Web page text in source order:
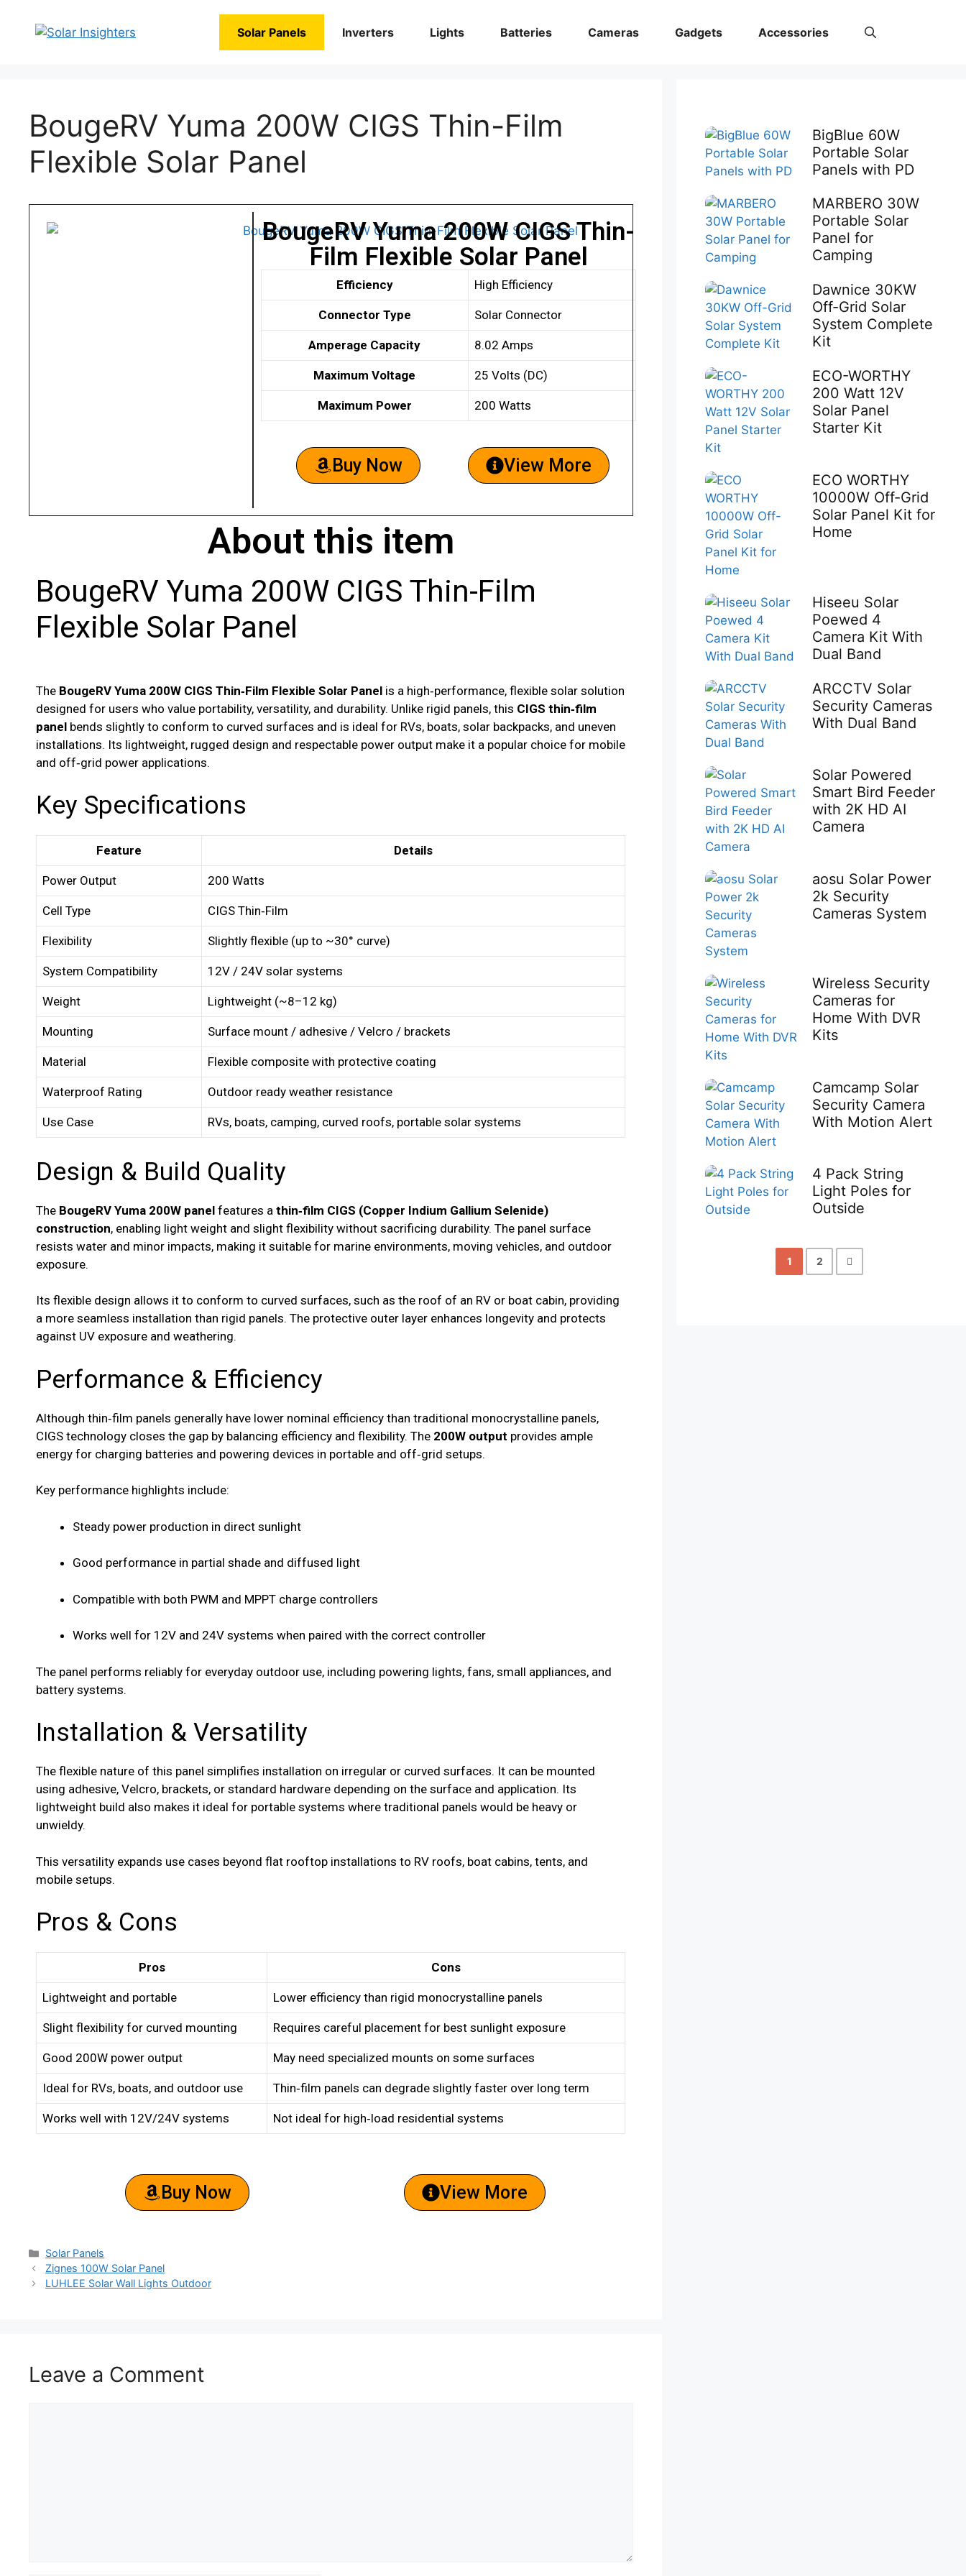
Solar Panels Inverters Lights Batteries Cameras Gadgets Accessories
BougeRV Yuma 200W CIGS Thin-Film
Flexible Solar Panel
BougeRV Yuma 200W CIGS Thin-
Film Flexible Solar Panel
Efficiency High Efficiency
Connector Type Solar Connector
Amperage Capacity 8.02 Amps
Maximum Voltage 25 Volts (DC)
Maximum Power 200 Watts
Buy Now View More
About this item
BougeRV Yuma 200W CIGS Thin-Film
Flexible Solar Panel
The BougeRV Yuma 200W CIGS Thin‑Film Flexible Solar Panel is a high‑performance, flexible solar solution
designed for users who value portability, versatility, and durability. Unlike rigid panels, this CIGS thin‑film
panel bends slightly to conform to curved surfaces and is ideal for RVs, boats, solar backpacks, and uneven
installations. Its lightweight, rugged design and respectable power output make it a popular choice for mobile
and off‑grid power applications.
Key Specifications
Feature Details
Power Output 200 Watts
Cell Type CIGS Thin‑Film
Flexibility Slightly flexible (up to ~30° curve)
System Compatibility 12V / 24V solar systems
Weight Lightweight (~8–12 kg)
Mounting Surface mount / adhesive / Velcro / brackets
Material Flexible composite with protective coating
Waterproof Rating Outdoor ready weather resistance
Use Case RVs, boats, camping, curved roofs, portable solar systems
Design & Build Quality
The BougeRV Yuma 200W panel features a thin‑film CIGS (Copper Indium Gallium Selenide)
construction, enabling light weight and slight flexibility without sacrificing durability. The panel surface
resists water and minor impacts, making it suitable for marine environments, moving vehicles, and outdoor
exposure.
Its flexible design allows it to conform to curved surfaces, such as the roof of an RV or boat cabin, providing
a more seamless installation than rigid panels. The protective outer layer enhances longevity and protects
against UV exposure and weathering.
Performance & Efficiency
Although thin‑film panels generally have lower nominal efficiency than traditional monocrystalline panels,
CIGS technology closes the gap by balancing efficiency and flexibility. The 200W output provides ample
energy for charging batteries and powering devices in portable and off‑grid setups.
Key performance highlights include:
Steady power production in direct sunlight
Good performance in partial shade and diffused light
Compatible with both PWM and MPPT charge controllers
Works well for 12V and 24V systems when paired with the correct controller
The panel performs reliably for everyday outdoor use, including powering lights, fans, small appliances, and
battery systems.
Installation & Versatility
The flexible nature of this panel simplifies installation on irregular or curved surfaces. It can be mounted
using adhesive, Velcro, brackets, or standard hardware depending on the surface and application. Its
lightweight build also makes it ideal for portable systems where traditional panels would be heavy or
unwieldy.
This versatility expands use cases beyond flat rooftop installations to RV roofs, boat cabins, tents, and
mobile setups.
Pros & Cons
Pros Cons
Lightweight and portable Lower efficiency than rigid monocrystalline panels
Slight flexibility for curved mounting Requires careful placement for best sunlight exposure
Good 200W power output May need specialized mounts on some surfaces
Ideal for RVs, boats, and outdoor use Thin‑film panels can degrade slightly faster over long term
Works well with 12V/24V systems Not ideal for high‑load residential systems
Buy Now View More
Solar Panels
Zignes 100W Solar Panel
LUHLEE Solar Wall Lights Outdoor
Leave a Comment
BigBlue 60W
Portable Solar
Panels with PD
MARBERO 30W
Portable Solar
Panel for
Camping
Dawnice 30KW
Off-Grid Solar
System Complete
Kit
ECO-WORTHY
200 Watt 12V
Solar Panel
Starter Kit
ECO WORTHY
10000W Off-Grid
Solar Panel Kit for
Home
Hiseeu Solar
Poewed 4
Camera Kit With
Dual Band
ARCCTV Solar
Security Cameras
With Dual Band
Solar Powered
Smart Bird Feeder
with 2K HD AI
Camera
aosu Solar Power
2k Security
Cameras System
Wireless Security
Cameras for
Home With DVR
Kits
Camcamp Solar
Security Camera
With Motion Alert
4 Pack String
Light Poles for
Outside
1 2